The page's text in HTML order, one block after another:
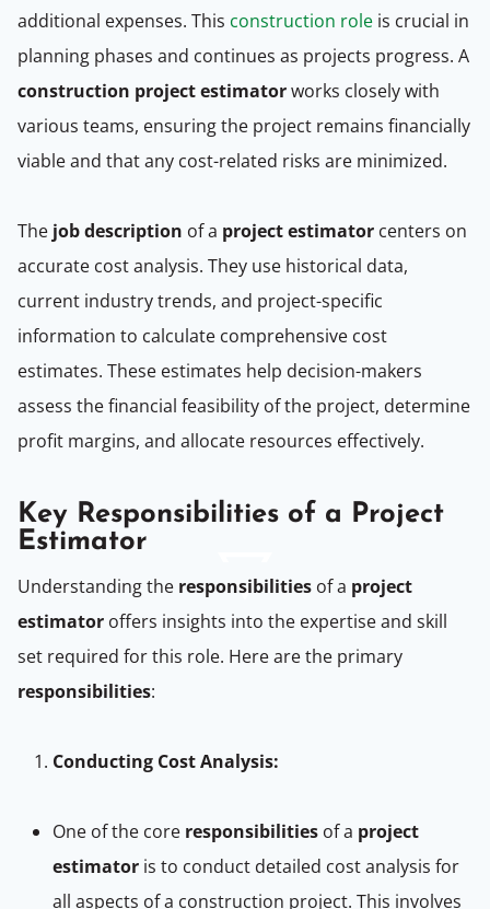
additional expenses. This construction role is crucial in
planning phases and continues as projects progress. A
construction project estimatorworks closely with
various teams, ensuring the project remains financially
viable and that any cost-related risks are minimized.
The job description of a project estimator centers on
accurate cost analysis. They use historical data,
current industry trends, and project-specific
information to calculate comprehensive cost
estimates. These estimates help decision-makers
assess the financial feasibility of the project, determine
profit margins, and allocate resources effectively.
Key Responsibilities of a Project
Estimator
Understanding the responsibilities of a project
estimator offers insights into the expertise and skill
set required for this role. Here are the primary
responsibilities:
Conducting Cost Analysis:
One of the core responsibilities of a project
estimator is to conduct detailed cost analysis for
all aspects of a construction project. This involves